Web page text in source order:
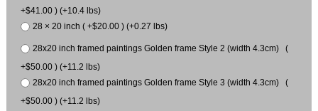
+$41.00 ) (+10.4 lbs)
28 × 20 inch ( +$20.00 ) (+0.27 lbs)
28x20 inch framed paintings Golden frame Style 2 (width 4.3cm) (
+$50.00 ) (+11.2 lbs)
28x20 inch framed paintings Golden frame Style 3 (width 4.3cm) (
+$50.00 ) (+11.2 lbs)